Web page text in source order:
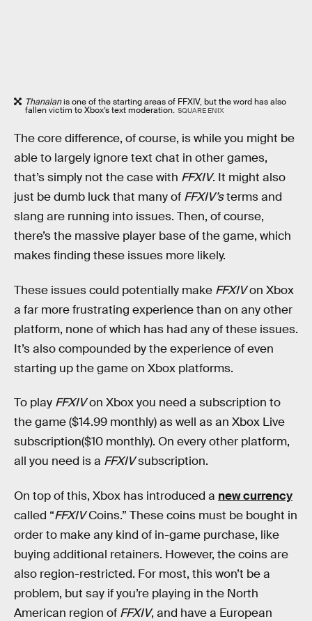
Thanalanis one of the starting areas of FFXIV, but the word has also
fallen victim to Xbox’s text moderation. SQUARE ENIX
The core difference, of course, is while you might be
able to largely ignore text chat in other games,
that’s simply not the case with FFXIV. It might also
just be dumb luck that many of FFXIV’sterms and
slang are running into issues. Then, of course,
there’s the massive player base of the game, which
makes finding these issues more likely.
These issues could potentially make FFXIVon Xbox
a far more frustrating experience than on any other
platform, none of which has had any of these issues.
It’s also compounded by the experience of even
starting up the game on Xbox platforms.
To play FFXIVon Xbox you need a subscription to
the game ($14.99 monthly) as well as an Xbox Live
subscription($10 monthly). On every other platform,
all you need is a FFXIVsubscription.
On top of this, Xbox has introduced a new currency
called “FFXIVCoins.” These coins must be bought in
order to make any kind of in-game purchase, like
buying additional retainers. However, the coins are
also region-restricted. For most, this won’t be a
problem, but say if you’re playing in the North
American region of FFXIV, and have a European